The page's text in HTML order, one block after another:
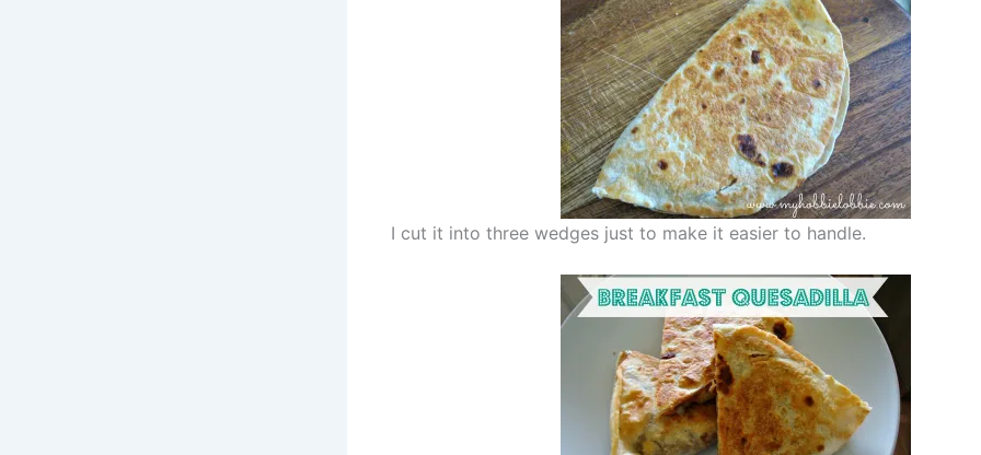
I cut it into three wedges just to make it easier to handle.